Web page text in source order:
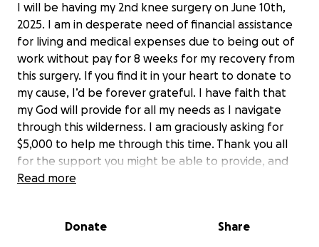
I will be having my 2nd knee surgery on June 10th,
2025. I am in desperate need of financial assistance
for living and medical expenses due to being out of
work without pay for 8 weeks for my recovery from
this surgery. If you find it in your heart to donate to
my cause, I’d be forever grateful. I have faith that
my God will provide for all my needs as I navigate
through this wilderness. I am graciously asking for
$5,000 to help me through this time. Thank you all
for the support you might be able to provide, and
may God bless you abundantly!!
Read more
Donate Share